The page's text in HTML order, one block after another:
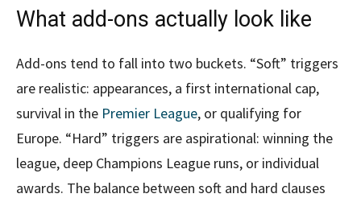
What add-ons actually look like
Add-ons tend to fall into two buckets. “Soft” triggers
are realistic: appearances, a first international cap,
survival in the Premier League, or qualifying for
Europe. “Hard” triggers are aspirational: winning the
league, deep Champions League runs, or individual
awards. The balance between soft and hard clauses